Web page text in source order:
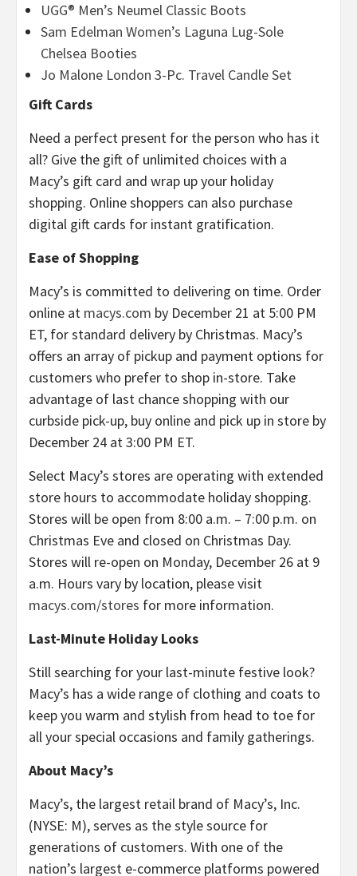
UGG® Men’s Neumel Classic Boots
Sam Edelman Women’s Laguna Lug-Sole
Chelsea Booties
Jo Malone London 3-Pc. Travel Candle Set
Gift Cards
Need a perfect present for the person who has it
all? Give the gift of unlimited choices with a
Macy’s gift card and wrap up your holiday
shopping. Online shoppers can also purchase
digital gift cards for instant gratification.
Ease of Shopping
Macy’s is committed to delivering on time. Order
online at macys.com by December 21 at 5:00 PM
ET, for standard delivery by Christmas. Macy’s
offers an array of pickup and payment options for
customers who prefer to shop in-store. Take
advantage of last chance shopping with our
curbside pick-up, buy online and pick up in store by
December 24 at 3:00 PM ET.
Select Macy’s stores are operating with extended
store hours to accommodate holiday shopping.
Stores will be open from 8:00 a.m. – 7:00 p.m. on
Christmas Eve and closed on Christmas Day.
Stores will re-open on Monday, December 26 at 9
a.m. Hours vary by location, please visit
macys.com/stores for more information.
Last-Minute Holiday Looks
Still searching for your last-minute festive look?
Macy’s has a wide range of clothing and coats to
keep you warm and stylish from head to toe for
all your special occasions and family gatherings.
About Macy’s
Macy’s, the largest retail brand of Macy’s, Inc.
(NYSE: M), serves as the style source for
generations of customers. With one of the
nation’s largest e-commerce platforms powered